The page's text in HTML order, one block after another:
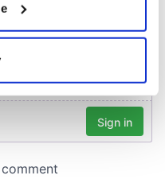
your geographical
to within several
details section.
and ads, to